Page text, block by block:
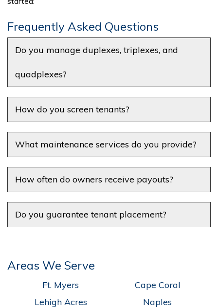
Frequently Asked Questions
Do you manage duplexes, triplexes, and
quadplexes?
How do you screen tenants?
What maintenance services do you provide?
How often do owners receive payouts?
Do you guarantee tenant placement?
Areas We Serve
Ft. Myers
Cape Coral
Lehigh Acres
Naples